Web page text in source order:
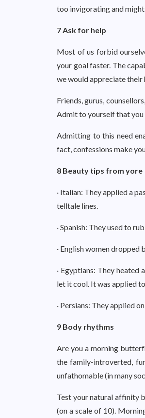
too invigorating and might
7 Ask for help
Most of us forbid
your goal faster. The
we would appreciate their
Friends, gurus,
Admit to yourself that you
Admitting to this need
fact, confessions make
8 Beauty tips from yore
· Italian: They applied a
telltale lines.
· Spanish: They used to
· English women dropped
· Egyptians: They
let it cool. It was applied
· Persians: They applied
9 Body rhythms
Are you a morning
the family-introverted,
unfathomable (in many
Test your natural affinity
(on a scale of 10).